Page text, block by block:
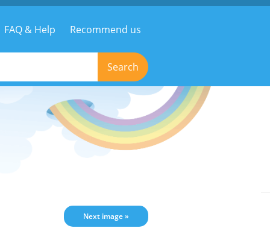
FAQ & Help Recommend us
Search
Next image »